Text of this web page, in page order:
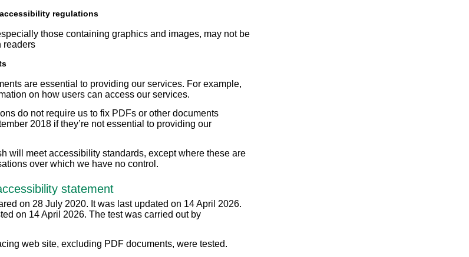
regulations
those containing graphics and images, may not be
readers
are essential to providing our services. For example,
on how users can access our services.
do not require us to fix PDFs or other documents
2018 if they’re not essential to providing our
will meet accessibility standards, except where these are
over which we have no control.
statement
on 28 July 2020. It was last updated on 14 April 2026.
on 14 April 2026. The test was carried out by
web site, excluding PDF documents, were tested.